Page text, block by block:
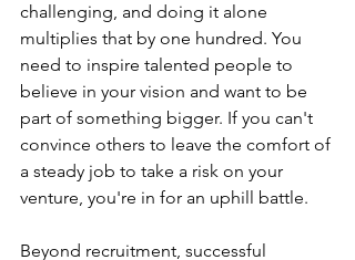
challenging, and doing it alone
multiplies that by one hundred. You
need to inspire talented people to
believe in your vision and want to be
part of something bigger. If you can't
convince others to leave the comfort of
a steady job to take a risk on your
venture, you're in for an uphill battle.
Beyond recruitment, successful